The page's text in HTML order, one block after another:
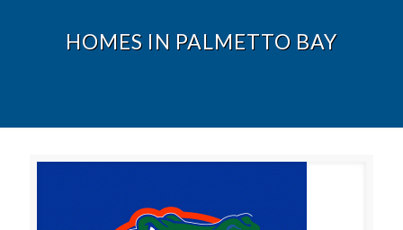
HOMES IN PALMETTO BAY